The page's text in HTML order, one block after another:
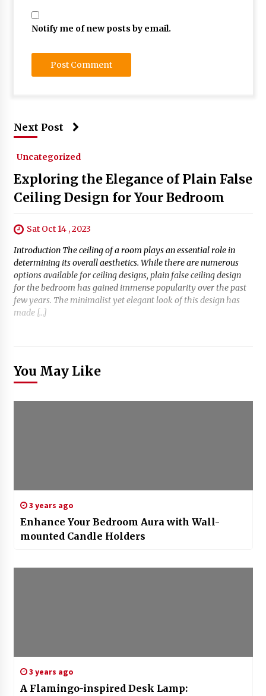
Notify me of new posts by email.
Next Post
Uncategorized
Exploring the Elegance of Plain False
Ceiling Design for Your Bedroom
Sat Oct 14 , 2023
Introduction The ceiling of a room plays an essential role in
determining its overall aesthetics. While there are numerous
options available for ceiling designs, plain false ceiling design
for the bedroom has gained immense popularity over the past
few years. The minimalist yet elegant look of this design has
made […]
You May Like
3 years ago
Enhance Your Bedroom Aura with Wall-
mounted Candle Holders
3 years ago
A Flamingo-inspired Desk Lamp: